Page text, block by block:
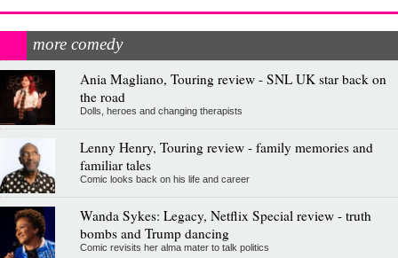
more comedy
Ania Magliano, Touring review - SNL UK star back on
the road
Dolls, heroes and changing therapists
Lenny Henry, Touring review - family memories and
familiar tales
Comic looks back on his life and career
Wanda Sykes: Legacy, Netflix Special review - truth
bombs and Trump dancing
Comic revisits her alma mater to talk politics